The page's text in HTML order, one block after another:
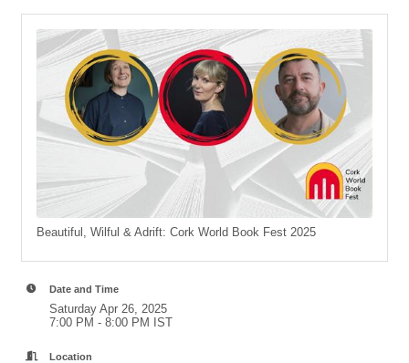
Beautiful, Wilful & Adrift: Cork World Book Fest 2025
Date and Time
Saturday Apr 26, 2025
7:00 PM - 8:00 PM IST
Location